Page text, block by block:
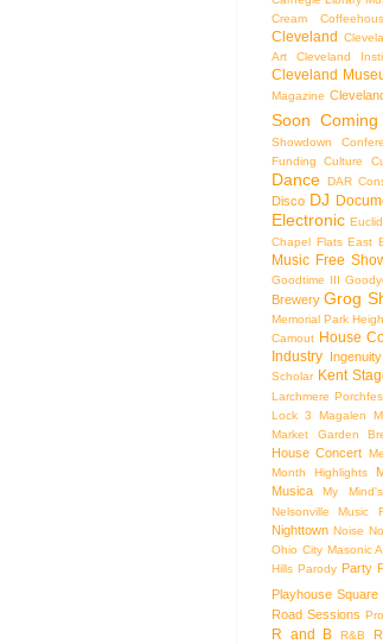
Cream
Cleveland
Art
Cleveland
Cleveland
Magazine
Soon
Showdown
Funding
Culture
Dance DAR
Disco DJ
Electronic
Chapel Flats East
Music Free
Goodtime III
Brewery Grog
Memorial Park
Camout House
Industry
Scholar Kent
Larchmere
Lock 3
Magalen
Market Garden
House Concert
Month Highlights
Musica
My
Nelsonville Music
Nighttown Noise
Ohio City Masonic
Hills Parody Party
Playhouse Square
Road Sessions
R and B R&B